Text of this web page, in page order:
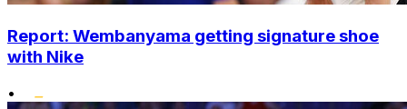
Report: Wembanyama getting signature shoe
with Nike
•